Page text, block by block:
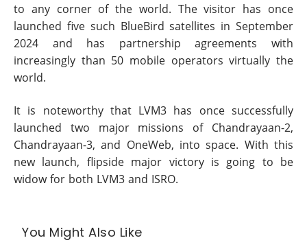
to any corner of the world. The visitor has once
launched five such BlueBird satellites in September
2024 and has partnership agreements with
increasingly than 50 mobile operators virtually the
world.
It is noteworthy that LVM3 has once successfully
launched two major missions of Chandrayaan-2,
Chandrayaan-3, and OneWeb, into space. With this
new launch, flipside major victory is going to be
widow for both LVM3 and ISRO.
You Might Also Like